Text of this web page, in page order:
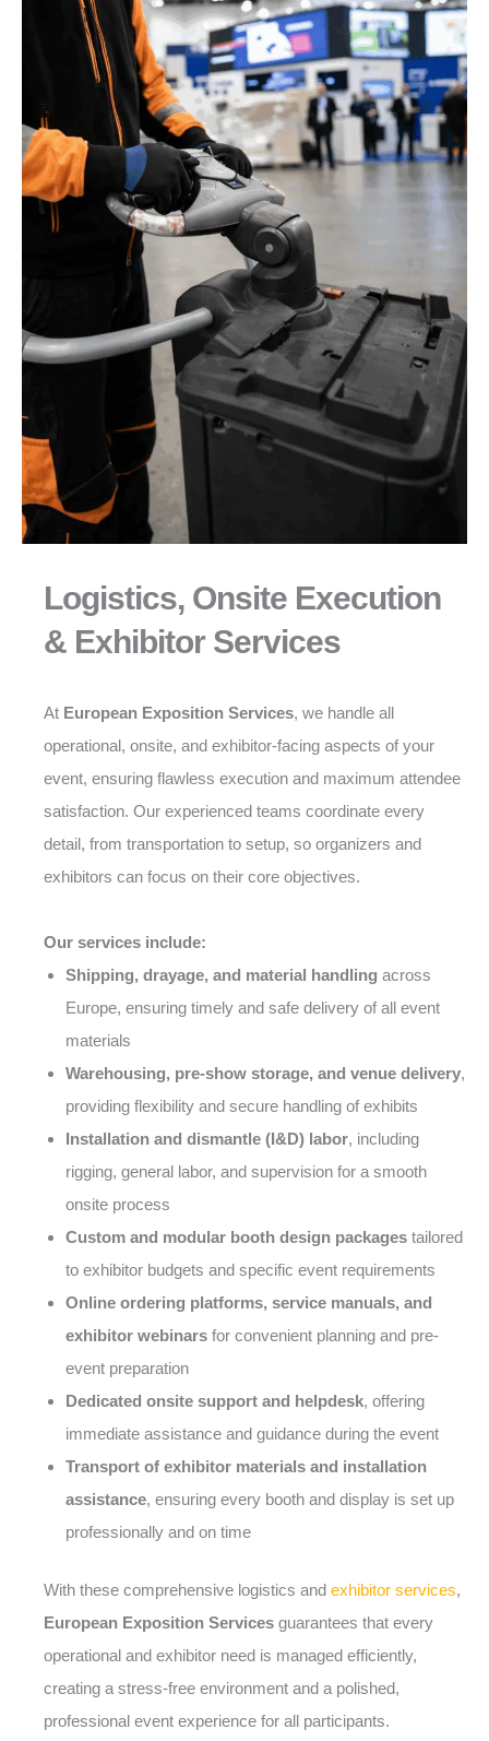
Logistics, Onsite Execution
& Exhibitor Services
At European Exposition Services, we handle all
operational, onsite, and exhibitor-facing aspects of your
event, ensuring flawless execution and maximum attendee
satisfaction. Our experienced teams coordinate every
detail, from transportation to setup, so organizers and
exhibitors can focus on their core objectives.
Our services include:
Shipping, drayage, and material handling across
Europe, ensuring timely and safe delivery of all event
materials
Warehousing, pre-show storage, and venue delivery,
providing flexibility and secure handling of exhibits
Installation and dismantle (I&D) labor, including
rigging, general labor, and supervision for a smooth
onsite process
Custom and modular booth design packages tailored
to exhibitor budgets and specific event requirements
Online ordering platforms, service manuals, and
exhibitor webinars for convenient planning and pre-
event preparation
Dedicated onsite support and helpdesk, offering
immediate assistance and guidance during the event
Transport of exhibitor materials and installation
assistance, ensuring every booth and display is set up
professionally and on time
With these comprehensive logistics and exhibitor services,
European Exposition Services guarantees that every
operational and exhibitor need is managed efficiently,
creating a stress-free environment and a polished,
professional event experience for all participants.